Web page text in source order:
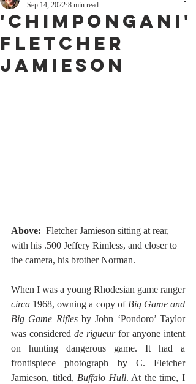
'Chimpongani'
Fletcher
Jamieson
Sep 14, 2022 8 min read
Above: Fletcher Jamieson sitting at rear,
with his .500 Jeffery Rimless, and closer to
the camera, his brother Norman.
When I was a young Rhodesian game ranger
circa 1968, owning a copy of Big Game and
Big Game Rifles by John ‘Pondoro’ Taylor
was considered de rigueur for anyone intent
on hunting dangerous game. It had a
frontispiece photograph by C. Fletcher
Jamieson, titled, Buffalo Hull. At the time, I